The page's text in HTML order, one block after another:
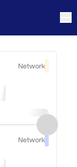
Network
Network